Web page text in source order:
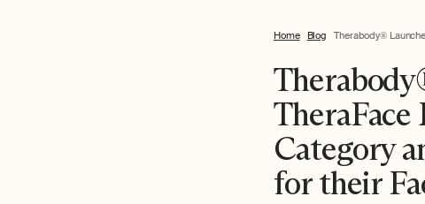
Home Blog Therabody®
Category
for their